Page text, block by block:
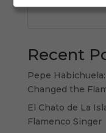
Recent
Pepe
Changed the
El Chato de La
Flamenco Singer